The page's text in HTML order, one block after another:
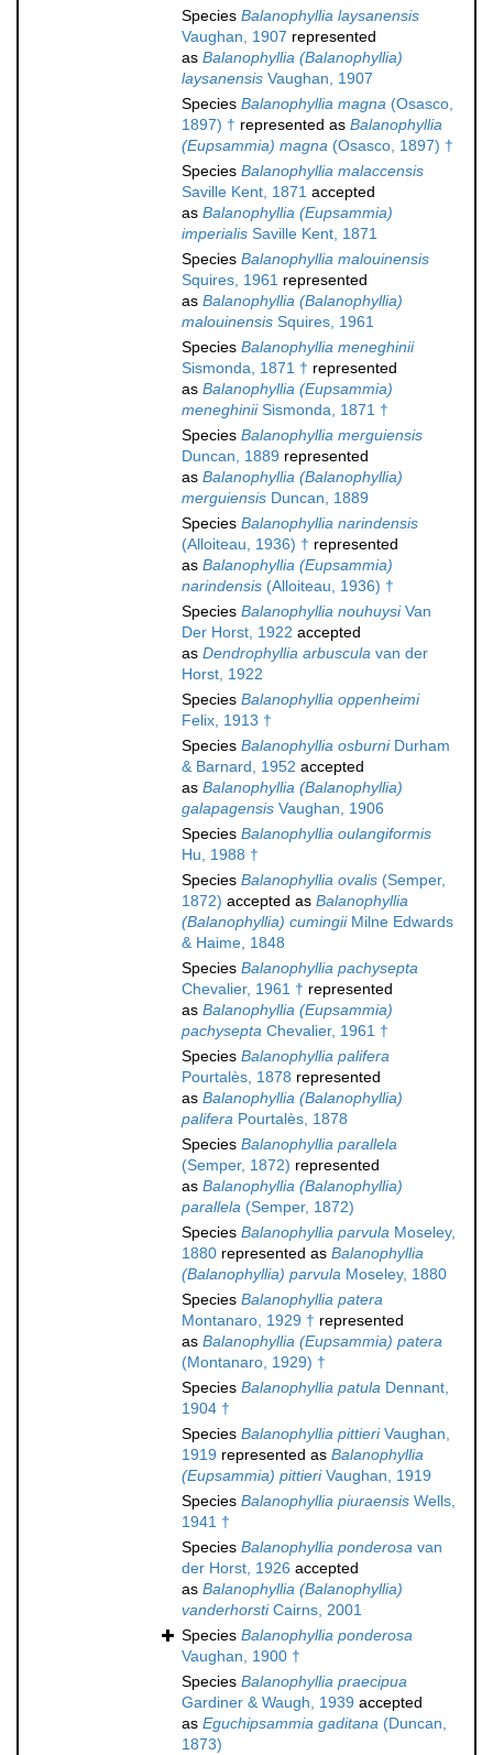
Species Balanophyllia laysanensis
Vaughan, 1907 represented
as Balanophyllia (Balanophyllia)
laysanensis Vaughan, 1907
Species Balanophyllia magna (Osasco,
1897) † represented as Balanophyllia
(Eupsammia) magna (Osasco, 1897) †
Species Balanophyllia malaccensis
Saville Kent, 1871 accepted
as Balanophyllia (Eupsammia)
imperialis Saville Kent, 1871
Species Balanophyllia malouinensis
Squires, 1961 represented
as Balanophyllia (Balanophyllia)
malouinensis Squires, 1961
Species Balanophyllia meneghinii
Sismonda, 1871 † represented
as Balanophyllia (Eupsammia)
meneghiniiSismonda, 1871 †
Species Balanophyllia merguiensis
Duncan, 1889 represented
as Balanophyllia (Balanophyllia)
merguiensis Duncan, 1889
Species Balanophyllia narindensis
(Alloiteau, 1936) † represented
as Balanophyllia (Eupsammia)
narindensis (Alloiteau, 1936) †
Species Balanophyllia nouhuysiVan
Der Horst, 1922 accepted
as Dendrophyllia arbuscula van der
Horst, 1922
Species Balanophyllia oppenheimi
Felix, 1913 †
Species Balanophyllia osburniDurham
& Barnard, 1952 accepted
as Balanophyllia (Balanophyllia)
galapagensis Vaughan, 1906
Species Balanophyllia oulangiformis
Hu, 1988 †
Species Balanophyllia ovalis (Semper,
1872) accepted as Balanophyllia
(Balanophyllia) cumingiiMilne Edwards
& Haime, 1848
Species Balanophyllia pachysepta
Chevalier, 1961 † represented
as Balanophyllia (Eupsammia)
pachysepta Chevalier, 1961 †
Species Balanophyllia palifera
Pourtalès, 1878 represented
as Balanophyllia (Balanophyllia)
palifera Pourtalès, 1878
Species Balanophyllia parallela
(Semper, 1872) represented
as Balanophyllia (Balanophyllia)
parallela (Semper, 1872)
Species Balanophyllia parvula Moseley,
1880 represented as Balanophyllia
(Balanophyllia) parvula Moseley, 1880
Species Balanophyllia patera
Montanaro, 1929 † represented
as Balanophyllia (Eupsammia) patera
(Montanaro, 1929) †
Species Balanophyllia patula Dennant,
1904 †
Species Balanophyllia pittieriVaughan,
1919 represented as Balanophyllia
(Eupsammia) pittieriVaughan, 1919
Species Balanophyllia piuraensis Wells,
1941 †
Species Balanophyllia ponderosa van
der Horst, 1926 accepted
as Balanophyllia (Balanophyllia)
vanderhorstiCairns, 2001
Species Balanophyllia ponderosa
Vaughan, 1900 †
Species Balanophyllia praecipua
Gardiner & Waugh, 1939 accepted
as Eguchipsammia gaditana (Duncan,
1873)